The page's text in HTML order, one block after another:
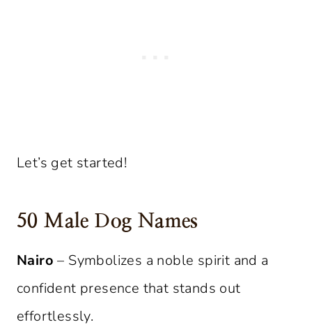
Let’s get started!
50 Male Dog Names
Nairo – Symbolizes a noble spirit and a
confident presence that stands out
effortlessly.